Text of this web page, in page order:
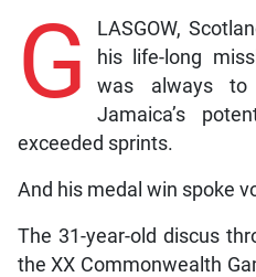
G
LASGOW,
his life-long
was always
Jamaica’s
exceeded sprints.
And his medal win spoke
The 31-year-old discus
the XX Commonwealth